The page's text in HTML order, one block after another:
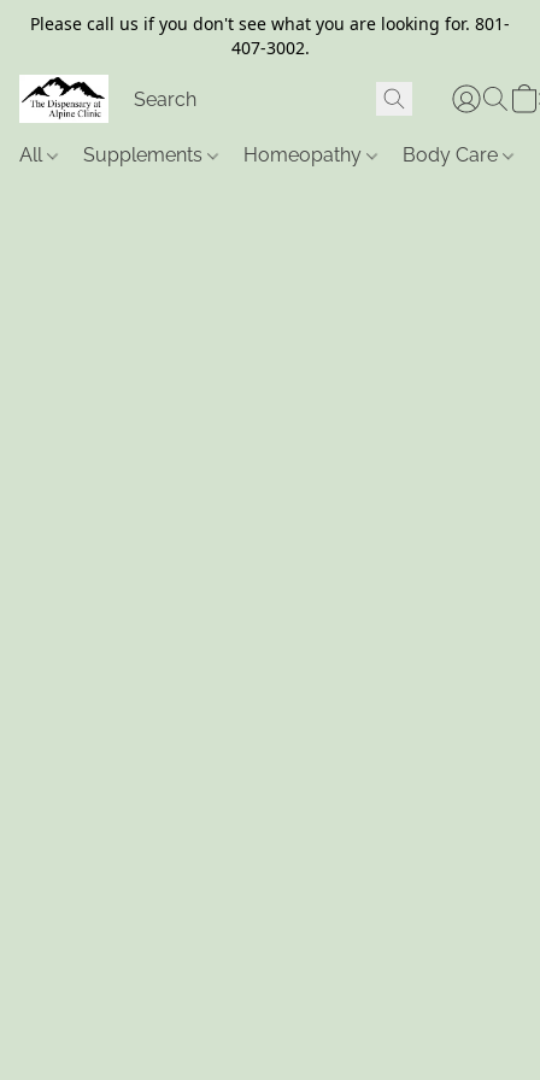
Please call us if you don't see what you are looking for. 801-
407-3002.
All Supplements Homeopathy Body Care